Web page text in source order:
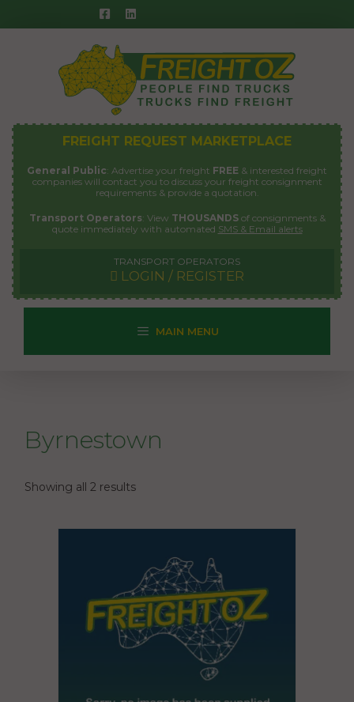
to
FREIGHT REQUEST MARKETPLACE
General Public: Advertise your freight FREE & interested freight
companies will contact you to discuss your freight consignment
requirements & provide a quotation.
Transport Operators: View THOUSANDSof consignments &
quote immediately with automated SMS & Email alerts
TRANSPORT OPERATORS
LOGIN / REGISTER
MAIN MENU
Byrnestown
Showing all 2 results